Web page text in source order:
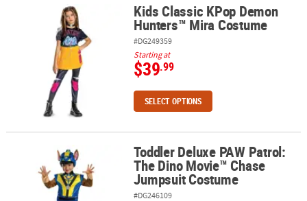
Kids Classic KPop Demon Hunters™ Mira Costume
Kids Classic KPop Demon
Hunters™ Mira Costume
#DG249359
Starting at
$39.99
SELECT OPTIONS
Toddler Deluxe PAW Patrol: The Dino Movie™ Chase Jumpsuit
Toddler Deluxe PAW Patrol:
The Dino Movie™ Chase
Jumpsuit Costume
#DG246109